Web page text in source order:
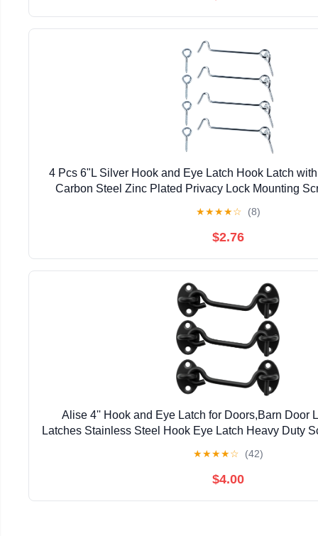
4 Pcs 6"L Silver Hook and Eye Latch Hook Latch
Carbon Steel Zinc Plated Privacy Lock Mounting
★★★★☆ (8)
$2.76
Alise 4'' Hook and Eye Latch for Doors,Barn Door
Latches Stainless Steel Hook Eye Latch Heavy Duty
★★★★☆ (42)
$4.00